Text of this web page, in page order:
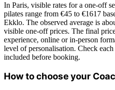
In Paris, visible rates for a one-off
pilates range from €45 to €1617
Ekklo. The observed average is
visible one-off prices. The final
experience, online or in-person
level of personalisation. Check
included before booking.
How to choose your